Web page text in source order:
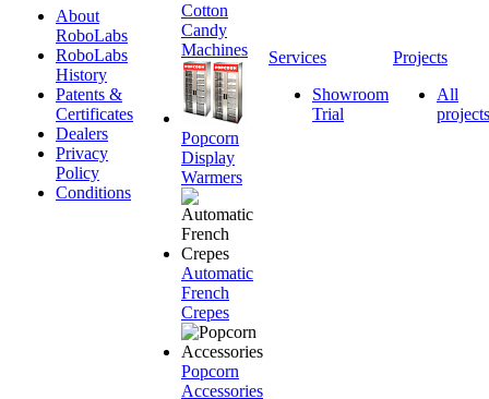
About
RoboLabs
RoboLabs
History
Patents &
Certificates
Dealers
Privacy
Policy
Conditions
Cotton
Candy
Machines
Popcorn
Display
Warmers
Automatic
French
Crepes
Popcorn
Accessories
Services
Showroom
Trial
Projects
All
projects